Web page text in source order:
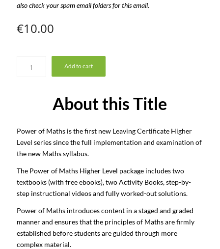
also check your spam email folders for this email.
€10.00
Add to cart
About this Title
Power of Maths is the first new Leaving Certificate Higher
Level series since the full implementation and examination of
the new Maths syllabus.
The Power of Maths Higher Level package includes two
textbooks (with free ebooks), two Activity Books, step-by-
step instructional videos and fully worked-out solutions.
Power of Maths introduces content in a staged and graded
manner and ensures that the principles of Maths are firmly
established before students are guided through more
complex material.